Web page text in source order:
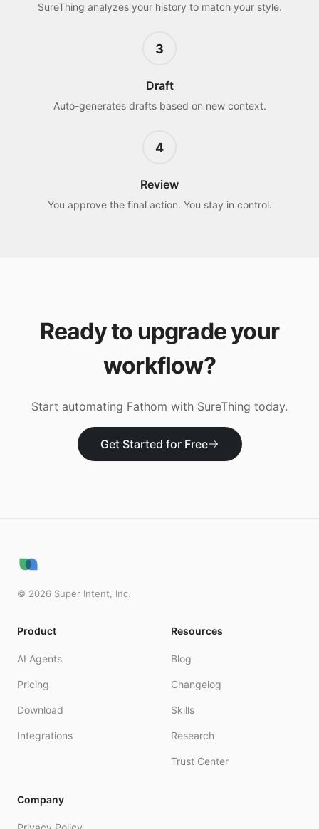
SureThing analyzes your history to match your style.
3
Draft
Auto-generates drafts based on new context.
4
Review
You approve the final action. You stay in control.
Ready to upgrade your
workflow?
Start automating Fathom with SureThing today.
Get Started for Free
© 2026 Super Intent, Inc.
Product
AI Agents
Pricing
Download
Integrations
Resources
Blog
Changelog
Skills
Research
Trust Center
Company